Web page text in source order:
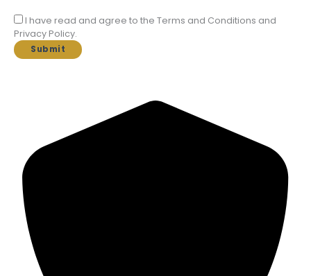
I have read and agree to the Terms and Conditions and
Privacy Policy.